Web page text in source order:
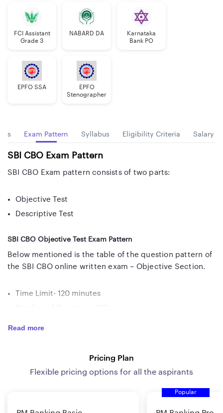
FCI Assistant
Grade 3
NABARD DA
Karnataka
Bank PO
EPFO SSA
EPFO
Stenographer
Exam Pattern Syllabus Eligibility Criteria Salary
SBI CBO Exam Pattern
SBI CBO Exam pattern consists of two parts:
Objective Test
Descriptive Test
SBI CBO Objective Test Exam Pattern
Below mentioned is the table of the question pattern of
the SBI CBO online written exam – Objective Section.
Time Limit- 120 minutes
Questions
30 mins
Read more
Pricing Plan
Flexible pricing options for all the aspirants
Popular